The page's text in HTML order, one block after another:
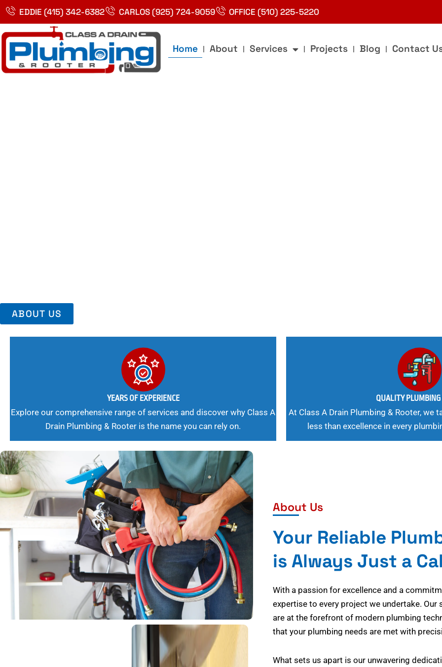
Skip
content
EDDIE (415) 342-6382 CARLOS (925) 724-9059 OFFICE (510) 225-5220
Home About Services Projects Blog Contact
ABOUT US
YEARS OF EXPERIENCE
Explore our comprehensive range of services and discover why Class A
Drain Plumbing & Rooter is the name you can rely on.
QUALITY
At Class A Drain Plumbing & Rooter, we
less than excellence in every
About Us
Your Reliable
is Always Just a
With a passion for excellence and a
expertise to every project we undertake. Our
are at the forefront of modern plumbing
that your plumbing needs are met with
What sets us apart is our unwavering